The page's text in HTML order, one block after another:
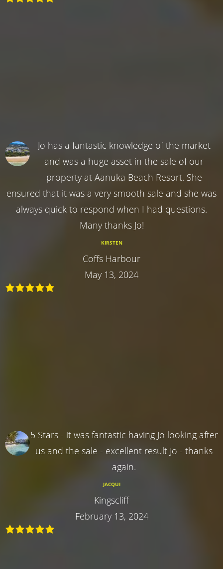
Jo has a fantastic knowledge of the market
and was a huge asset in the sale of our
property at Aanuka Beach Resort. She
ensured that it was a very smooth sale and she was
always quick to respond when I had questions.
Many thanks Jo!
KIRSTEN
Coffs Harbour
May 13, 2024
5 Stars - it was fantastic having Jo looking after
us and the sale - excellent result Jo - thanks
again.
JACQUI
Kingscliff
February 13, 2024